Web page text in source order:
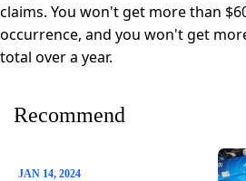
claims. You won't get more than
occurrence, and you won't get
total over a year.
Recommend
JAN 14, 2024